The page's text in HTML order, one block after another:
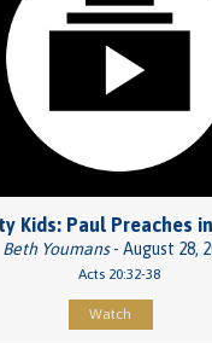
Kids: Paul Preaches
Beth Youmans- August 28,
Acts 20:32-38
Watch